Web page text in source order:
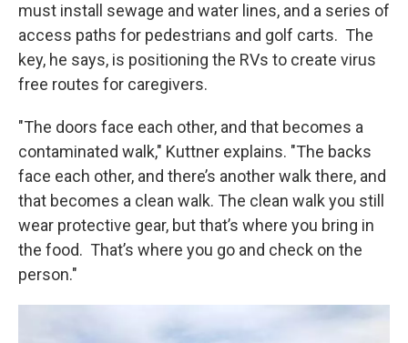
must install sewage and water lines, and a series of
access paths for pedestrians and golf carts. The
key, he says, is positioning the RVs to create virus
free routes for caregivers.
"The doors face each other, and that becomes a
contaminated walk," Kuttner explains. "The backs
face each other, and there’s another walk there, and
that becomes a clean walk. The clean walk you still
wear protective gear, but that’s where you bring in
the food. That’s where you go and check on the
person."